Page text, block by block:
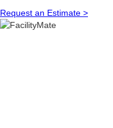
Request an Estimate >